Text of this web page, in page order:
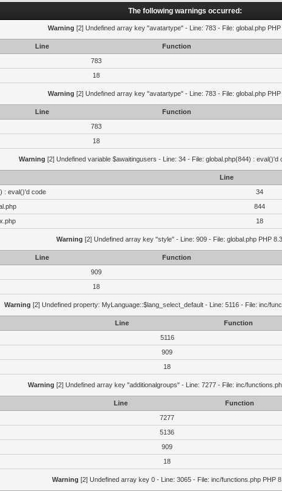
The following warnings occurred:
Warning [2] Undefined array key "avatartype" - Line: 783 - File: global.php
Line
Function
783
18
Warning [2] Undefined array key "avatartype" - Line: 783 - File: global.php
Line
Function
783
18
Warning [2] Undefined variable $awaitingusers - Line: 34 - File: global.php(844) : eval()'d
Line
: eval()'d code
34
844
18
Warning [2] Undefined array key "style" - Line: 909 - File: global.php PHP
Line
Function
909
18
Warning [2] Undefined property: MyLanguage::$lang_select_default - Line: 5116 - File: inc/
Line
Function
5116
909
18
Warning [2] Undefined array key "additionalgroups" - Line: 7277 - File: inc/
Line
Function
7277
5136
909
18
Warning [2] Undefined array key 0 - Line: 3065 - File: inc/functions.php PHP